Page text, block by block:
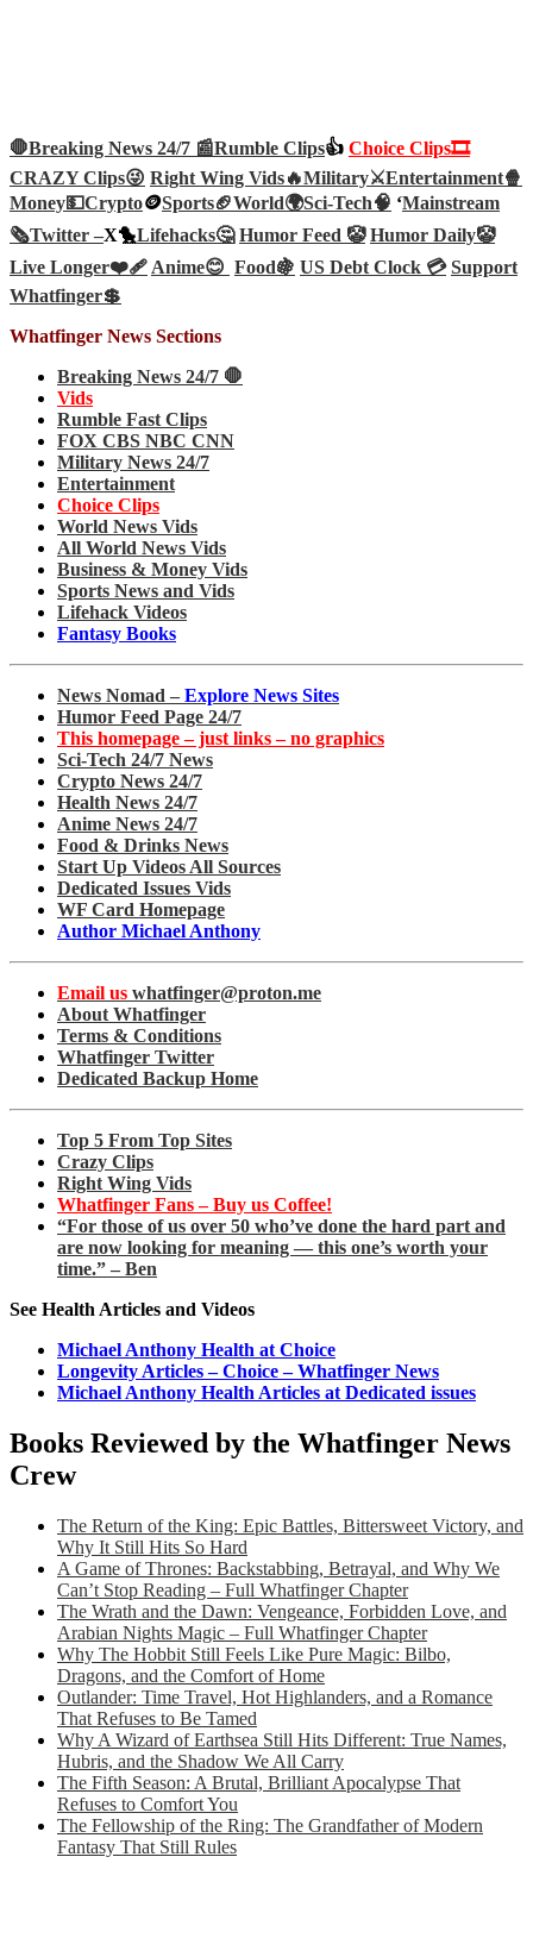
🛑Breaking News 24/7 📰Rumble Clips👍 Choice Clips🎞️
CRAZY Clips😜 Right Wing Vids🔥Military⚔️Entertainment🍿
Money💵Crypto🪙Sports🏈World🌍Sci-Tech🧠 ‘Mainstream
🗞️Twitter –X🐤Lifehacks🤔 Humor Feed 🤡 Humor Daily🤡
Live Longer❤️‍🩹Anime😊 Food🍇 US Debt Clock 💳 Support
Whatfinger💲
Whatfinger News Sections
Breaking News 24/7 🛑
Vids
Rumble Fast Clips
FOX CBS NBC CNN
Military News 24/7
Entertainment
Choice Clips
World News Vids
All World News Vids
Business & Money Vids
Sports News and Vids
Lifehack Videos
Fantasy Books
News Nomad – Explore News Sites
Humor Feed Page 24/7
This homepage – just links – no graphics
Sci-Tech 24/7 News
Crypto News 24/7
Health News 24/7
Anime News 24/7
Food & Drinks News
Start Up Videos All Sources
Dedicated Issues Vids
WF Card Homepage
Author Michael Anthony
Email us whatfinger@proton.me
About Whatfinger
Terms & Conditions
Whatfinger Twitter
Dedicated Backup Home
Top 5 From Top Sites
Crazy Clips
Right Wing Vids
Whatfinger Fans – Buy us Coffee!
“For those of us over 50 who’ve done the hard part and
are now looking for meaning — this one’s worth your
time.” – Ben
See Health Articles and Videos
Michael Anthony Health at Choice
Longevity Articles – Choice – Whatfinger News
Michael Anthony Health Articles at Dedicated issues
Books Reviewed by the Whatfinger News
Crew
The Return of the King: Epic Battles, Bittersweet Victory, and
Why It Still Hits So Hard
A Game of Thrones: Backstabbing, Betrayal, and Why We
Can’t Stop Reading – Full Whatfinger Chapter
The Wrath and the Dawn: Vengeance, Forbidden Love, and
Arabian Nights Magic – Full Whatfinger Chapter
Why The Hobbit Still Feels Like Pure Magic: Bilbo,
Dragons, and the Comfort of Home
Outlander: Time Travel, Hot Highlanders, and a Romance
That Refuses to Be Tamed
Why A Wizard of Earthsea Still Hits Different: True Names,
Hubris, and the Shadow We All Carry
The Fifth Season: A Brutal, Brilliant Apocalypse That
Refuses to Comfort You
The Fellowship of the Ring: The Grandfather of Modern
Fantasy That Still Rules